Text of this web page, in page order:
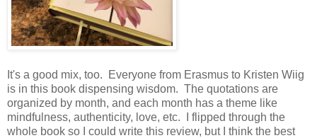
It's a good mix, too. Everyone from Erasmus to Kristen Wiig
is in this book dispensing wisdom. The quotations are
organized by month, and each month has a theme like
mindfulness, authenticity, love, etc. I flipped through the
whole book so I could write this review, but I think the best